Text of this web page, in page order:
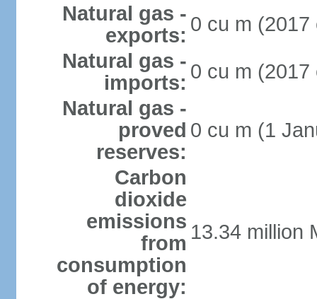
Natural gas -
exports: 0 cu m (2017
Natural gas -
imports: 0 cu m (2017
Natural gas -
proved
reserves:
0 cu m (1
Carbon
dioxide
emissions
from
consumption
of energy:
13.34 million